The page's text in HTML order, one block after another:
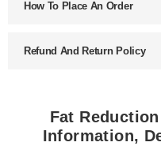
How To Place An Order
Refund And Return Policy
Fat
Information,